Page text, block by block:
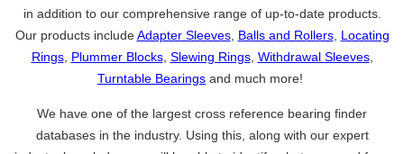
in addition to our comprehensive range of up-to-date products.
Our products includeAdapter Sleeves, Balls and Rollers, Locating
Rings, Plummer Blocks, Slewing Rings, Withdrawal Sleeves,
Turntable Bearings and much more!
We have one of the largest cross reference bearing finder
databases in the industry. Using this, along with our expert